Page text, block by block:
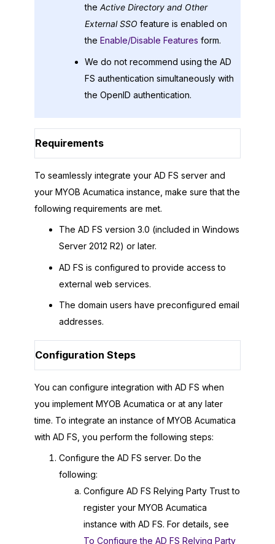
the Active Directory and Other
External SSO feature is enabled on
the Enable/Disable Features form.
We do not recommend using the AD
FS authentication simultaneously with
the OpenID authentication.
Requirements
To seamlessly integrate your AD FS server and
your MYOB Acumatica instance, make sure that the
following requirements are met.
The AD FS version 3.0 (included in Windows
Server 2012 R2) or later.
AD FS is configured to provide access to
external web services.
The domain users have preconfigured email
addresses.
Configuration Steps
You can configure integration with AD FS when
you implement MYOB Acumatica or at any later
time. To integrate an instance of MYOB Acumatica
with AD FS, you perform the following steps:
Configure the AD FS server. Do the
following:
Configure AD FS Relying Party Trust to
register your MYOB Acumatica
instance with AD FS. For details, see
To Configure the AD FS Relying Party